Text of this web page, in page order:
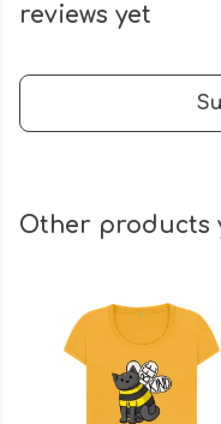
reviews yet
Other products